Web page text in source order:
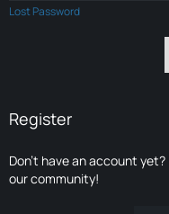
Lost Password
Register
Don’t have an account yet?
our community!